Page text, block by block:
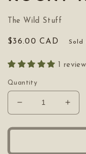
The Wild Stuff
Regular
$36.00 CAD Sold
1 review
Quantity
Decrease
quantity
for
for